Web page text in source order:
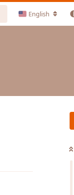
English